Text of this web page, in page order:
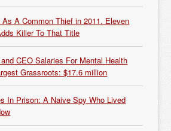
A Common Thief in 2011. Eleven
Killer To That Title
CEO Salaries For Mental Health
Grassroots: $17.6 million
In Prison: A Naive Spy Who Lived